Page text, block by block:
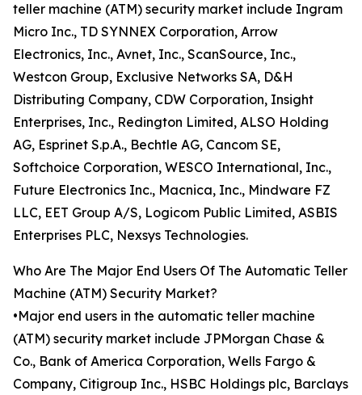
teller machine (ATM) security market include Ingram
Micro Inc., TD SYNNEX Corporation, Arrow
Electronics, Inc., Avnet, Inc., ScanSource, Inc.,
Westcon Group, Exclusive Networks SA, D&H
Distributing Company, CDW Corporation, Insight
Enterprises, Inc., Redington Limited, ALSO Holding
AG, Esprinet S.p.A., Bechtle AG, Cancom SE,
Softchoice Corporation, WESCO International, Inc.,
Future Electronics Inc., Macnica, Inc., Mindware FZ
LLC, EET Group A/S, Logicom Public Limited, ASBIS
Enterprises PLC, Nexsys Technologies.
Who Are The Major End Users Of The Automatic Teller
Machine (ATM) Security Market?
•Major end users in the automatic teller machine
(ATM) security market include JPMorgan Chase &
Co., Bank of America Corporation, Wells Fargo &
Company, Citigroup Inc., HSBC Holdings plc, Barclays